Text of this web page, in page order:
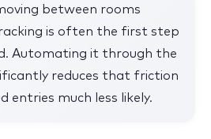
between rooms
is often the first step
Automating it through the
reduces that friction
entries much less likely.